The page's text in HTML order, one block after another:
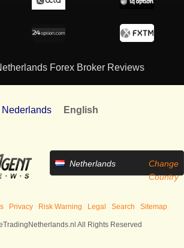
Forex Broker Reviews
Nederlands English
Netherlands
Change
Country
Privacy Risk Warning Legal Search Sitemap
All Rights Reserved